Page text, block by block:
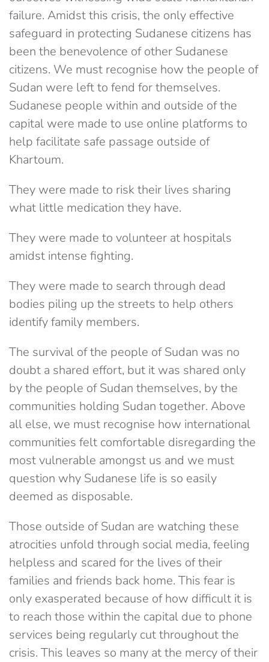
failure. Amidst this crisis, the only effective
safeguard in protecting Sudanese citizens has
been the benevolence of other Sudanese
citizens. We must recognise how the people of
Sudan were left to fend for themselves.
Sudanese people within and outside of the
capital were made to use online platforms to
help facilitate safe passage outside of
Khartoum.
They were made to risk their lives sharing
what little medication they have.
They were made to volunteer at hospitals
amidst intense fighting.
They were made to search through dead
bodies piling up the streets to help others
identify family members.
The survival of the people of Sudan was no
doubt a shared effort, but it was shared only
by the people of Sudan themselves, by the
communities holding Sudan together. Above
all else, we must recognise how international
communities felt comfortable disregarding the
most vulnerable amongst us and we must
question why Sudanese life is so easily
deemed as disposable.
Those outside of Sudan are watching these
atrocities unfold through social media, feeling
helpless and scared for the lives of their
families and friends back home. This fear is
only exasperated because of how difficult it is
to reach those within the capital due to phone
services being regularly cut throughout the
crisis. This leaves so many at the mercy of their